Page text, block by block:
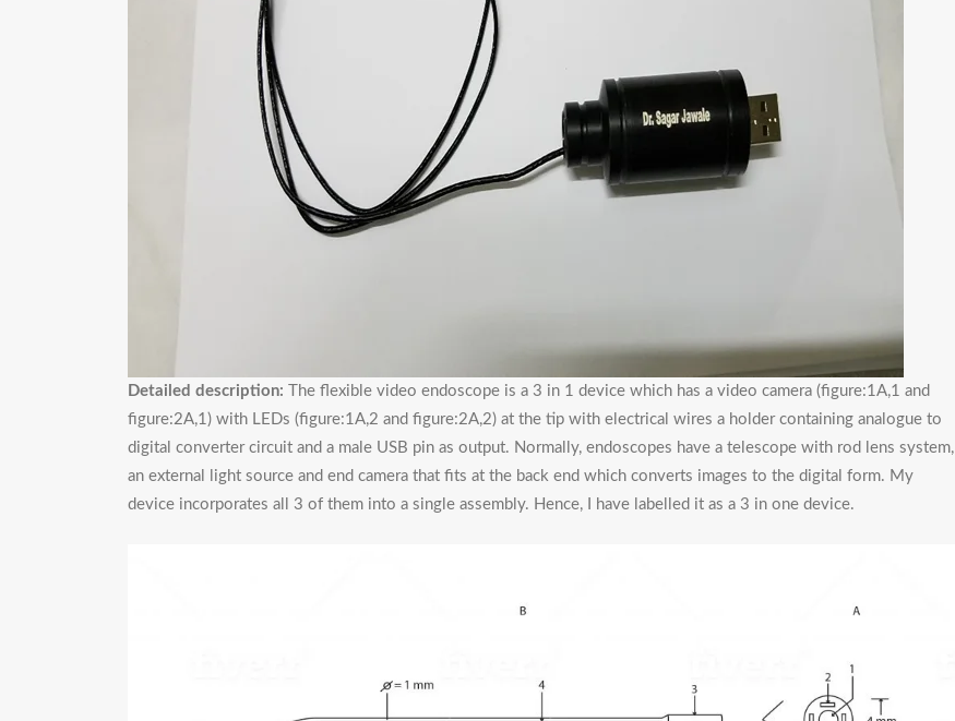
Detailed description: The flexible video endoscope is a 3 in 1 device which has a video camera (figure:1A,1 and
figure:2A,1) with LEDs (figure:1A,2 and figure:2A,2) at the tip with electrical wires a holder containing analogue to
digital converter circuit and a male USB pin as output. Normally, endoscopes have a telescope with rod lens system,
an external light source and end camera that fits at the back end which converts images to the digital form. My
device incorporates all 3 of them into a single assembly. Hence, I have labelled it as a 3 in one device.